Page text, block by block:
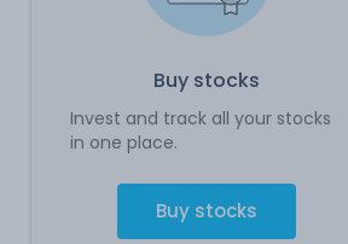
Buy stocks
Invest and track all your stocks
in one place.
Buy stocks